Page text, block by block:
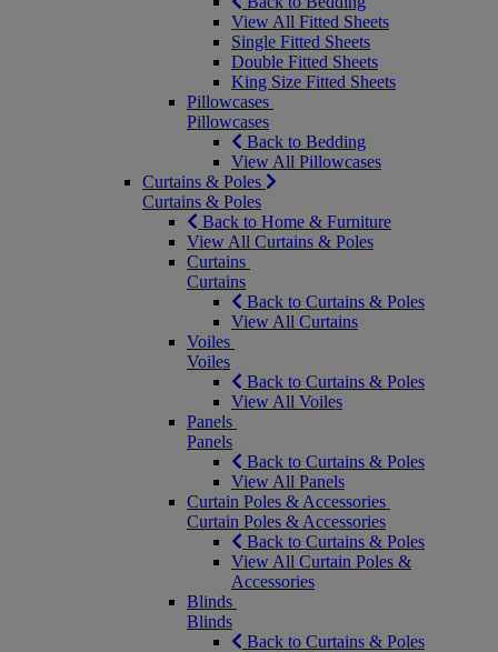
View All Fitted Sheets
Single Fitted Sheets
Double Fitted Sheets
King Size Fitted Sheets
Pillowcases
Pillowcases
Back to Bedding
View All Pillowcases
Curtains & Poles
Curtains & Poles
Back to Home & Furniture
View All Curtains & Poles
Curtains
Curtains
Back to Curtains & Poles
View All Curtains
Voiles
Voiles
Back to Curtains & Poles
View All Voiles
Panels
Panels
Back to Curtains & Poles
View All Panels
Curtain Poles & Accessories
Curtain Poles & Accessories
Back to Curtains & Poles
View All Curtain Poles &
Accessories
Blinds
Blinds
Back to Curtains & Poles